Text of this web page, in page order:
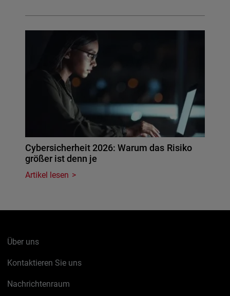
Cybersicherheit 2026: Warum das Risiko
größer ist denn je
Artikel lesen
Über uns
Kontaktieren Sie uns
Nachrichtenraum